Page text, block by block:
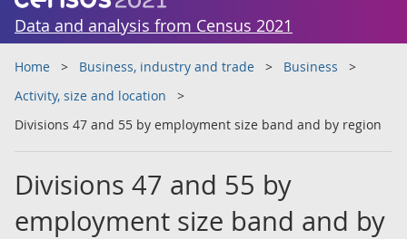
Data and analysis from Census 2021
Home Business, industry and trade
Business
Activity, size and location
Divisions 47 and 55 by employment size band and by region
Divisions 47 and 55 by
employment size band and by